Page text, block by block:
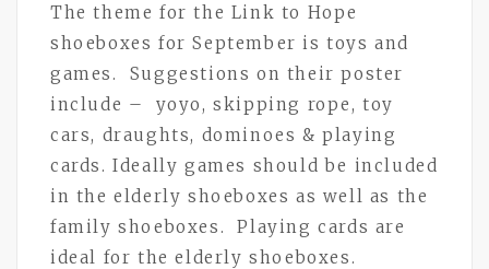
The theme for the Link to Hope
shoeboxes for September is toys and
games. Suggestions on their poster
include – yoyo, skipping rope, toy
cars, draughts, dominoes & playing
cards. Ideally games should be included
in the elderly shoeboxes as well as the
family shoeboxes. Playing cards are
ideal for the elderly shoeboxes.